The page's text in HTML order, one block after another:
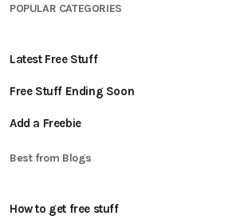
POPULAR CATEGORIES
Latest Free Stuff
Free Stuff Ending Soon
Add a Freebie
Best from Blogs
How to get free stuff